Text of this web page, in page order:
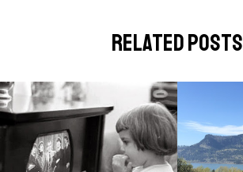
related posts